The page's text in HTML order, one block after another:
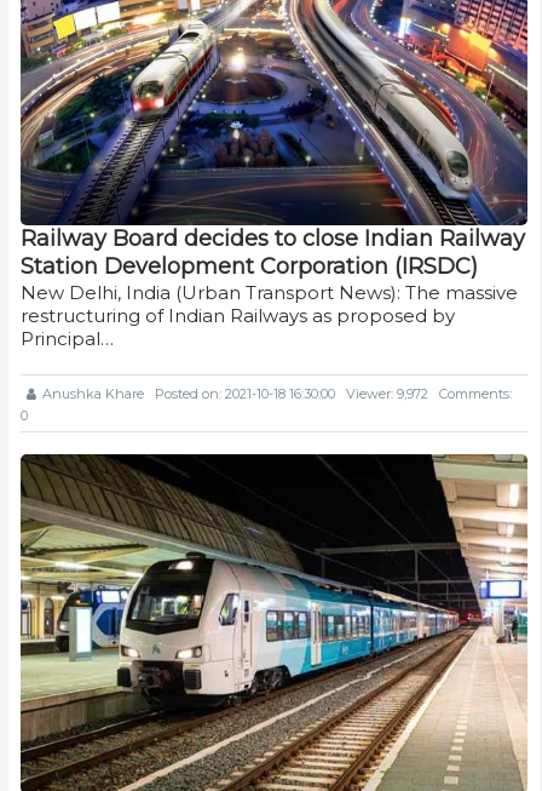
Railway Board decides to close Indian Railway
Station Development Corporation (IRSDC)
New Delhi, India (Urban Transport News): The massive
restructuring of Indian Railways as proposed by
Principal…
Anushka Khare Posted on: 2021-10-18 16:30:00 Viewer: 9,972
Comments:
0